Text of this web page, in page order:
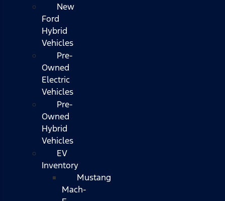
New
Ford
Hybrid
Vehicles
Pre-
Owned
Electric
Vehicles
Pre-
Owned
Hybrid
Vehicles
EV
Inventory
Mustang
Mach-